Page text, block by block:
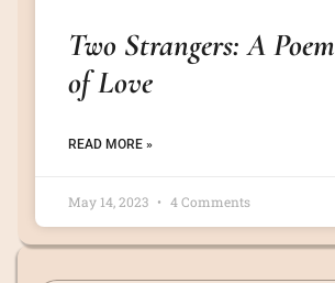
Two Strangers: A Poem
of Love
READ MORE »
May 14, 2023 4 Comments